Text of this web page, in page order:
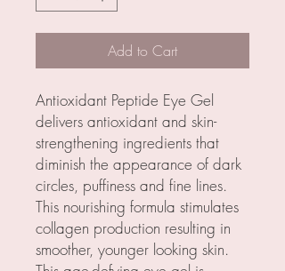
Add to Cart
Antioxidant Peptide Eye Gel
delivers antioxidant and skin-
strengthening ingredients that
diminish the appearance of dark
circles, puffiness and fine lines.
This nourishing formula stimulates
collagen production resulting in
smoother, younger looking skin.